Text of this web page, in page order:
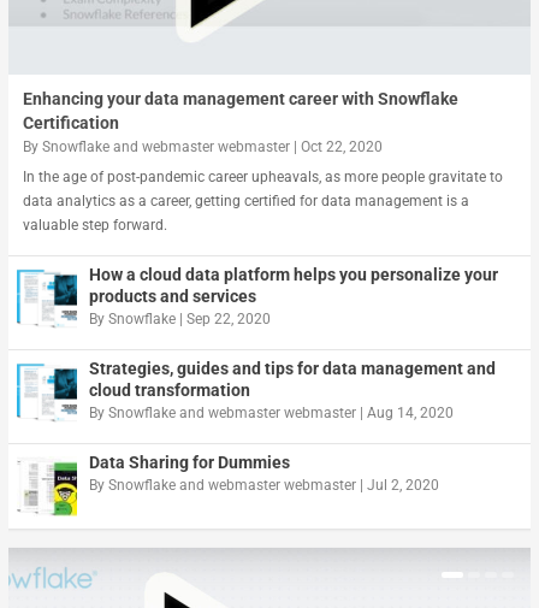
Enhancing your data management career with Snowflake
Certification
By Snowflakeand webmaster webmaster| Oct 22, 2020
In the age of post-pandemic career upheavals, as more people gravitate to
data analytics as a career, getting certified for data management is a
valuable step forward.
How a cloud data platform helps you personalize your
products and services
By Snowflake| Sep 22, 2020
Strategies, guides and tips for data management and
cloud transformation
By Snowflakeand webmaster webmaster| Aug 14, 2020
Data Sharing for Dummies
By Snowflakeand webmaster webmaster| Jul 2, 2020